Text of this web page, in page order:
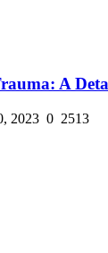
A
2023 0 2513